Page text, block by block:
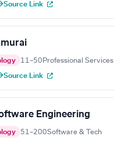
Source Link
11–50 Professional Services
Source Link
Engineering
51–200Software & Tech